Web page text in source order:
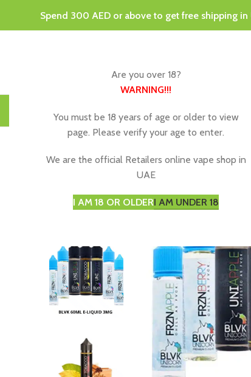
Are you over 18?
WARNING!!!
You must be 18 years of age or older to view
page. Please verify your age to enter.
We are the official Retailers online vape shop in
UAE
I AM 18 OR OLDERI AM UNDER 18
Spend 300 AED or above to get free shipping in
DISPOSABLE VAPES VAPING JUICE &